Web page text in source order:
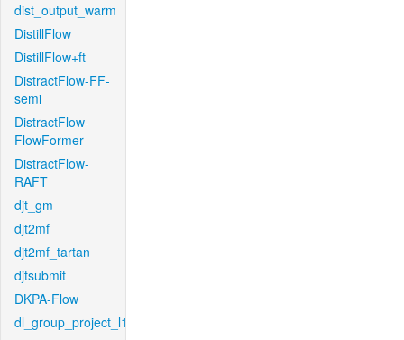
dist_output_warm
DistillFlow
DistillFlow+ft
DistractFlow-FF-
semi
DistractFlow-
FlowFormer
DistractFlow-
RAFT
djt_gm
djt2mf
djt2mf_tartan
djtsubmit
DKPA-Flow
dl_group_project_l1